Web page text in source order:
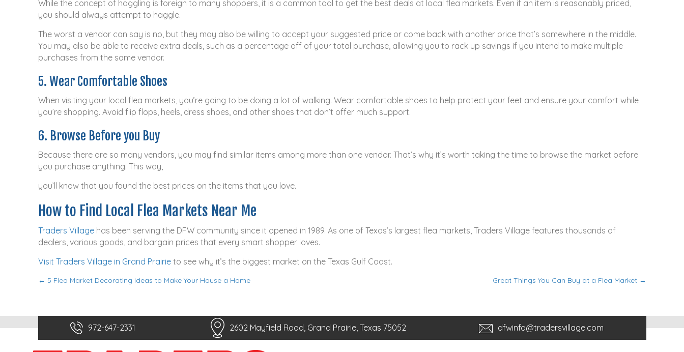
While the concept of haggling is foreign to many shoppers, it is a common tool to get the best deals at local flea markets. Even if an item is reasonably priced,
you should always attempt to haggle.
The worst a vendor can say is no, but they may also be willing to accept your suggested price or come back with another price that’s somewhere in the middle.
You may also be able to receive extra deals, such as a percentage off of your total purchase, allowing you to rack up savings if you intend to make multiple
purchases from the same vendor.
5. Wear Comfortable Shoes
When visiting your local flea markets, you’re going to be doing a lot of walking. Wear comfortable shoes to help protect your feet and ensure your comfort while
you’re shopping. Avoid flip flops, heels, dress shoes, and other shoes that don’t offer much support.
6. Browse Before you Buy
Because there are so many vendors, you may find similar items among more than one vendor. That’s why it’s worth taking the time to browse the market before
you purchase anything. This way,
you’ll know that you found the best prices on the items that you love.
How to Find Local Flea Markets Near Me
Traders Villagehas been serving the DFW community since it opened in 1989. As one of Texas’s largest flea markets, Traders Village features thousands of
dealers, various goods, and bargain prices that every smart shopper loves.
Visit Traders Village in Grand Prairieto see why it’s the biggest market on the Texas Gulf Coast.
o
s
t
← 5 Flea Market Decorating Ideas to Make Your House a Home Great Things You Can Buy at a Flea Market →
972-647-2331 2602 Mayfield Road, Grand Prairie, Texas 75052 dfwinfo@tradersvillage.com